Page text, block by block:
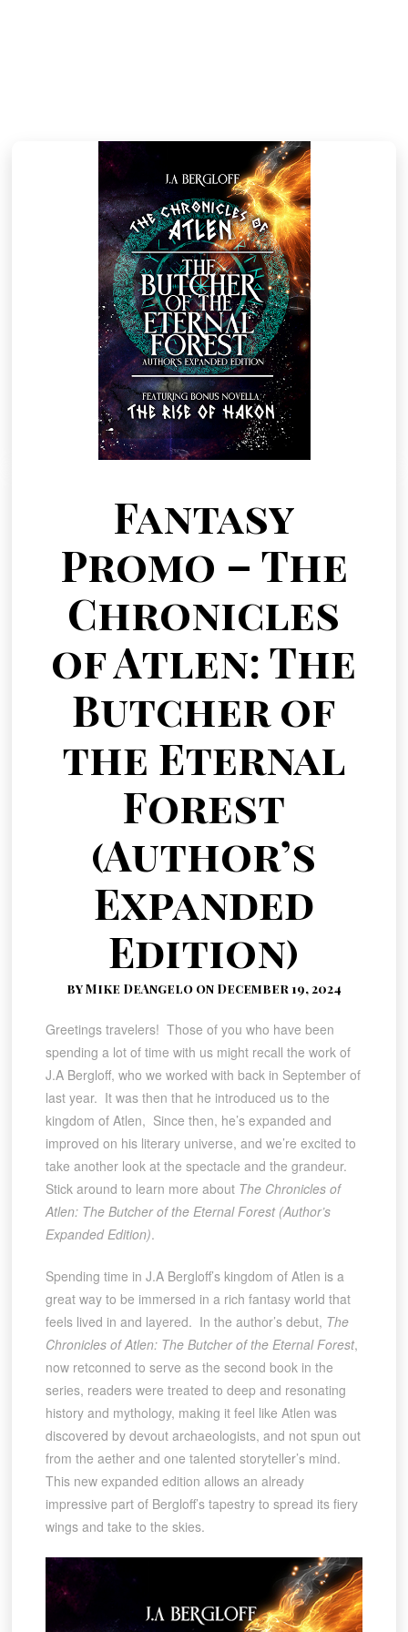
Fantasy
Promo – The
Chronicles
of Atlen: The
Butcher of
the Eternal
Forest
(Author’s
Expanded
Edition)
by Mike DeAngelo on December 19, 2024
Greetings travelers! Those of you who have been
spending a lot of time with us might recall the work of
J.A Bergloff, who we worked with back in September of
last year. It was then that he introduced us to the
kingdom of Atlen, Since then, he’s expanded and
improved on his literary universe, and we’re excited to
take another look at the spectacle and the grandeur.
Stick around to learn more about The Chronicles of
Atlen: The Butcher of the Eternal Forest (Author’s
Expanded Edition).
Spending time in J.A Bergloff’s kingdom of Atlen is a
great way to be immersed in a rich fantasy world that
feels lived in and layered. In the author’s debut, The
Chronicles of Atlen: The Butcher of the Eternal Forest,
now retconned to serve as the second book in the
series, readers were treated to deep and resonating
history and mythology, making it feel like Atlen was
discovered by devout archaeologists, and not spun out
from the aether and one talented storyteller’s mind.
This new expanded edition allows an already
impressive part of Bergloff’s tapestry to spread its fiery
wings and take to the skies.